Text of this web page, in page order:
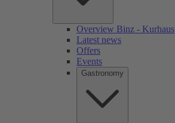
Overview Binz - Kurhaus
Latest news
Offers
Events
Gastronomy